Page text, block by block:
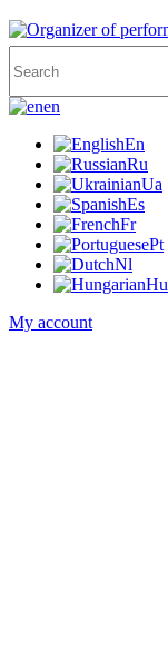
en
En
Ru
Ua
Es
Fr
Pt
Nl
Hu
My account